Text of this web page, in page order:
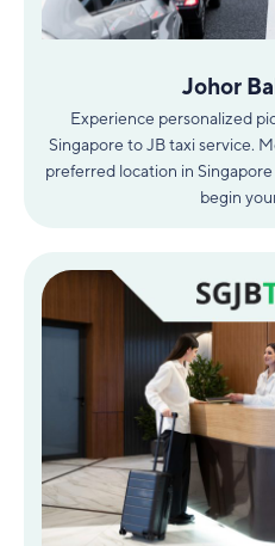
Johor
Experience personalized
Singapore to JB taxi service.
preferred location in
begin